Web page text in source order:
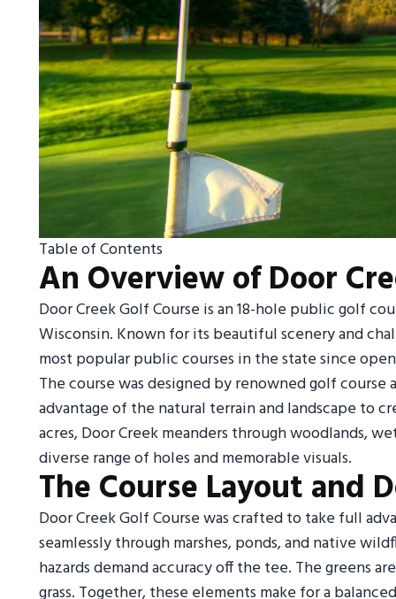
Table of Contents
An Overview of Door
Door Creek Golf Course is an 18-hole public golf
Wisconsin. Known for its beautiful scenery and
most popular public courses in the state since
The course was designed by renowned golf
advantage of the natural terrain and landscape to
acres, Door Creek meanders through woodlands,
diverse range of holes and memorable visuals.
The Course Layout and
Door Creek Golf Course was crafted to take full
seamlessly through marshes, ponds, and native
hazards demand accuracy off the tee. The greens
grass. Together, these elements make for a